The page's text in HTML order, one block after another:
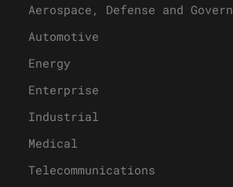
Aerospace, Defense and
Automotive
Energy
Enterprise
Industrial
Medical
Telecommunications